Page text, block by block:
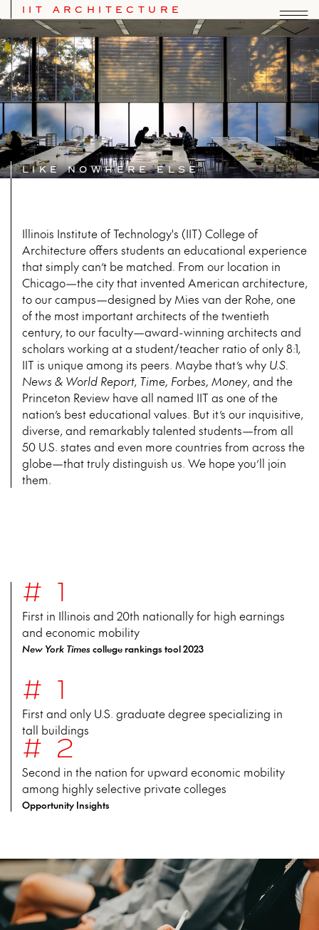
IIT School of Architecture
IIT ARCHITECTURE
LIKE NOWHERE ELSE
Illinois Institute of Technology's (IIT) College of
Architecture offers students an educational experience
that simply can’t be matched. From our location in
Chicago—the city that invented American architecture,
to our campus—designed by Mies van der Rohe, one
of the most important architects of the twentieth
century, to our faculty—award-winning architects and
scholars working at a student/teacher ratio of only 8:1,
IIT is unique among its peers. Maybe that’s why U.S.
News & World Report, Time, Forbes, Money, and the
Princeton Review have all named IIT as one of the
nation’s best educational values. But it’s our inquisitive,
diverse, and remarkably talented students—from all
50 U.S. states and even more countries from across the
globe—that truly distinguish us. We hope you’ll join
them.
#1
First in Illinois and 20th nationally for high earnings
and economic mobility
New York Times college rankings tool 2023
#1
First and only U.S. graduate degree specializing in
tall buildings
#2
Second in the nation for upward economic mobility
among highly selective private colleges
Opportunity Insights